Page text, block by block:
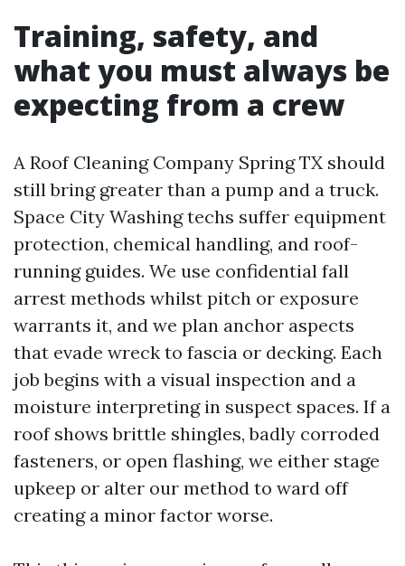
Training, safety, and
what you must always be
expecting from a crew
A Roof Cleaning Company Spring TX should
still bring greater than a pump and a truck.
Space City Washing techs suffer equipment
protection, chemical handling, and roof-
running guides. We use confidential fall
arrest methods whilst pitch or exposure
warrants it, and we plan anchor aspects
that evade wreck to fascia or decking. Each
job begins with a visual inspection and a
moisture interpreting in suspect spaces. If a
roof shows brittle shingles, badly corroded
fasteners, or open flashing, we either stage
upkeep or alter our method to ward off
creating a minor factor worse.